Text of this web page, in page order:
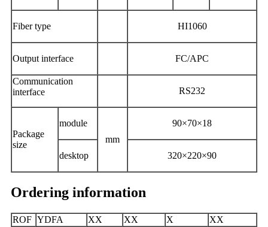
Fiber type HI1060
Output interface FC/APC
Communication
interface
RS232
Package
size
module
mm
90×70×18
desktop 320×220×90
Ordering information
ROF YDFA XX XX X
XX